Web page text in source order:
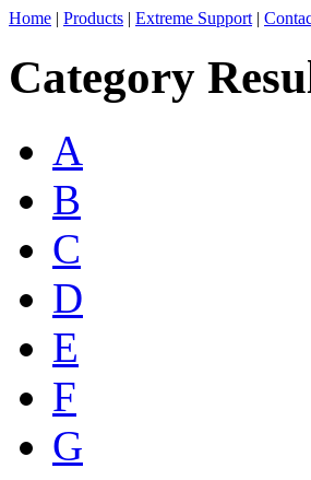
Home | Products | Extreme Support |
Category
A
B
C
D
E
F
G